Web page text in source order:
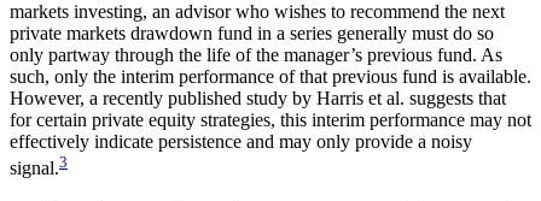
markets investing, an advisor who wishes to recommend the next
private markets drawdown fund in a series generally must do so
only partway through the life of the manager’s previous fund. As
such, only the interim performance of that previous fund is available.
However, a recently published study by Harris et al. suggests that
for certain private equity strategies, this interim performance may not
effectively indicate persistence and may only provide a noisy
signal.3